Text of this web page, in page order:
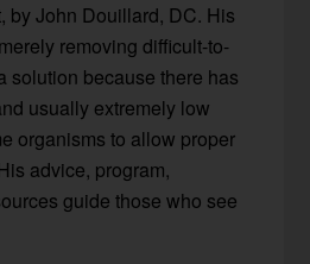
by John Douillard, DC. His
removing difficult-to-
solution because there has
usually extremely low
organisms to allow proper
advice, program,
guide those who see